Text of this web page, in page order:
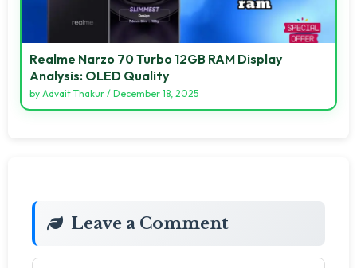
Realme Narzo 70 Turbo 12GB RAM Display
Analysis: OLED Quality
by Advait Thakur / December 18, 2025
Leave a Comment